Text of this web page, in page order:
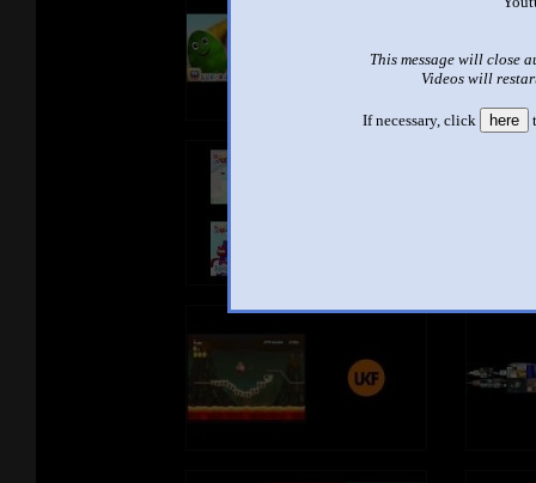
This message will close
Videos will
If necessary, click here